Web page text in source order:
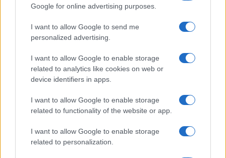
Google for online advertising purposes.
I want to allow Google to send me
personalized advertising.
I want to allow Google to enable storage
related to analytics like cookies on web or
device identifiers in apps.
I want to allow Google to enable storage
related to functionality of the website or app.
I want to allow Google to enable storage
related to personalization.
If you’re not sure yet, see our wide selection of both
boy names
girl namesall over the world to find the ideal name for your
popular namesandcool names along with the name's origin,
meaning, pronunciation, popularity and additional information.